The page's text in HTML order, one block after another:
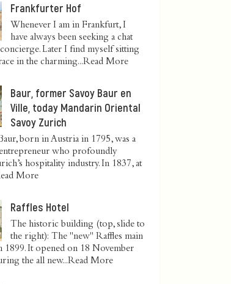
Frankfurter Hof
Whenever I am in Frankfurt, I
have always been seeking a chat
Later I find myself sitting
in the charming...Read More
Baur, former Savoy Baur en
Ville, today Mandarin Oriental
Savoy Zurich
born in Austria in 1795, was a
who profoundly
hospitality industry. In 1837, at
More
Raffles Hotel
The historic building (top, slide to
the right): The "new" Raffles main
1899. It opened on 18 November
the all new...Read More